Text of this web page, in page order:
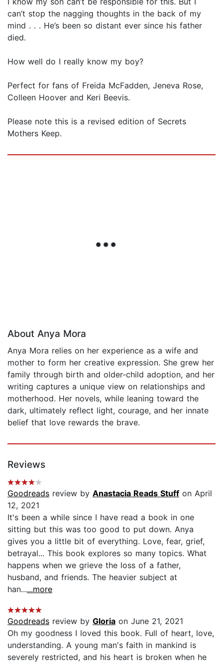
can’t stop the nagging thoughts in the back of my
mind . . . He’s been so distant ever since his father
died.
How well do I really know my boy?
Perfect for fans of Freida McFadden, Jeneva Rose,
Colleen Hoover and Keri Beevis.
Please note this is a revised edition of Secrets
Mothers Keep.
About Anya Mora
Anya Mora relies on her experience as a wife and
mother to form her creative expression. She grew her
family through birth and older-child adoption, and her
writing captures a unique view on relationships and
motherhood. Her novels, while leaning toward the
dark, ultimately reflect light, courage, and her innate
belief that love rewards the brave.
Reviews
Goodreads review by Anastacia Reads Stuff on April
12, 2021
It's been a while since I have read a book in one
sitting but this was too good to put down. Anya
gives you a little bit of everything. Love, fear, grief,
betrayal... This book explores so many topics. What
happens when we grieve the loss of a father,
husband, and friends. The heavier subject at
han......more
Goodreads review by Gloria on June 21, 2021
Oh my goodness I loved this book. Full of heart, love,
understanding. A young man's faith in mankind is
severely restricted, and his heart is broken when he